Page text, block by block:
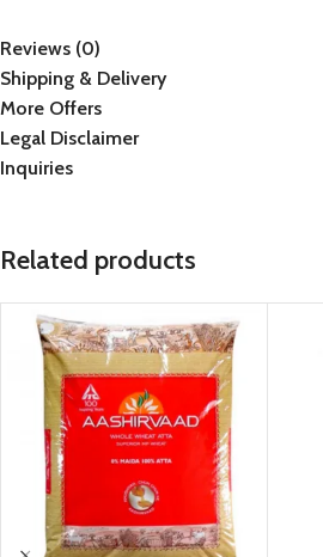
Reviews (0)
Shipping & Delivery
More Offers
Legal Disclaimer
Inquiries
Related products